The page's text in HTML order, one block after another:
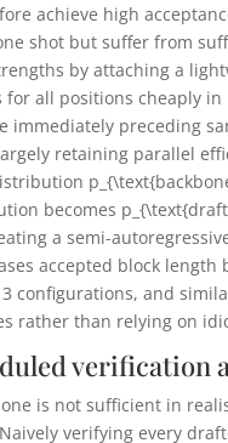
achieve high
shot but suffer from
by attaching a
for all positions cheaply
immediately preceding
retaining parallel
becomes
a semi-
accepted block
3 configurations, and
rather than relying on
verification
is not sufficient in
verifying every